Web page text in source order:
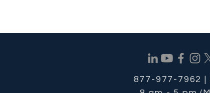
877-977-7962 |